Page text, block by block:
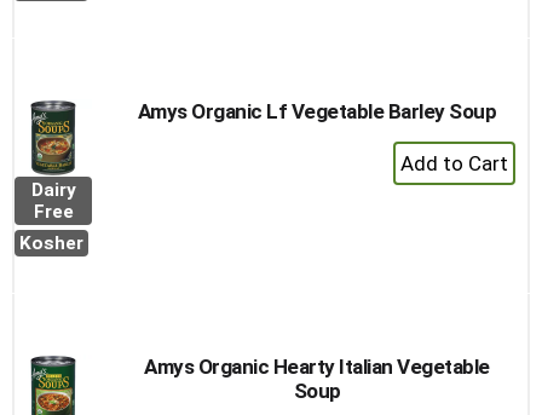
Dairy
Free
Kosher
Amys Organic Lf Vegetable Barley Soup
+
Add
Amys Organic Hearty Italian Vegetable
Soup